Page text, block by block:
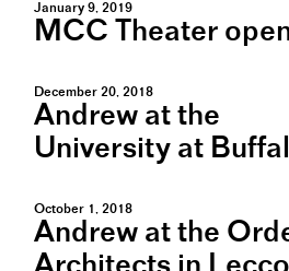
January 9, 2019
MCC Theater
December 20, 2018
Andrew at the
University at
October 1, 2018
Andrew at the